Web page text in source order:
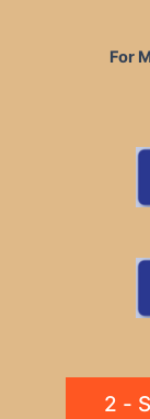
For
2 -